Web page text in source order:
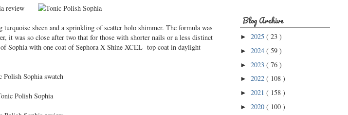
sheen and a sprinkling of scatter holo shimmer. The formula was
it was so close after two that for those with shorter nails or a less distinct
Sophia with one coat of Sephora X Shine XCEL top coat in daylight
Blog Archive
► 2025 ( 23 )
► 2024 ( 59 )
► 2023 ( 76 )
► 2022 ( 108 )
► 2021 ( 158 )
► 2020 ( 100 )